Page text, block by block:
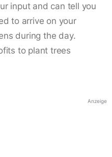
input and can tell you
to arrive on your
during the day.
to plant trees
Anzeige